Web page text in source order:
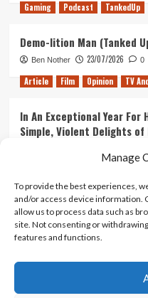
Manage
To provide the best experiences,
and/or access device information.
allow us to process data such as
site. Not consenting or
features and functions.
Gaming Podcast TankedUp
Demo-lition Man (Tanked
Ben Nother 23/07/2026 0
Article Film Opinion TV
In An Exceptional Year For
Simple, Violent Delights
Ranking Every ‘The Omen’
Kyle Barratt 14/07/2026 0